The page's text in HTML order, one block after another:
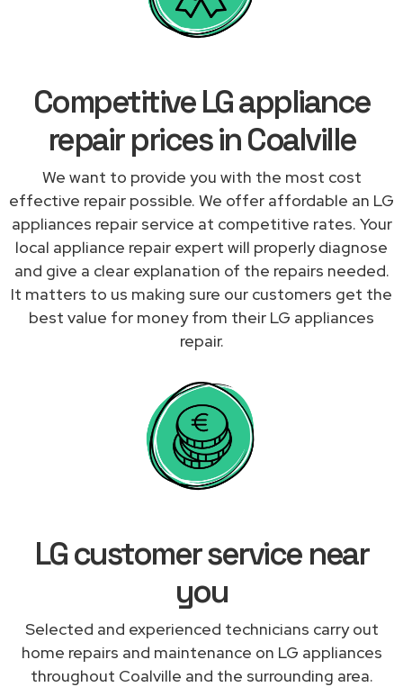
Competitive LG appliance
repair prices in Coalville
We want to provide you with the most cost
effective repair possible. We offer affordable an LG
appliances repair service at competitive rates. Your
local appliance repair expert will properly diagnose
and give a clear explanation of the repairs needed.
It matters to us making sure our customers get the
best value for money from their LG appliances
repair.
LG customer service near
you
Selected and experienced technicians carry out
home repairs and maintenance on LG appliances
throughout Coalville and the surrounding area.